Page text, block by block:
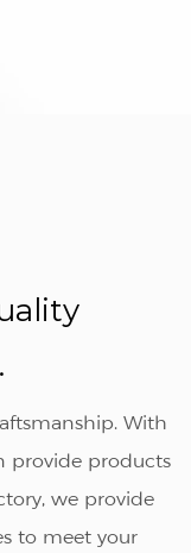
With
provide products
, we provide
to meet your